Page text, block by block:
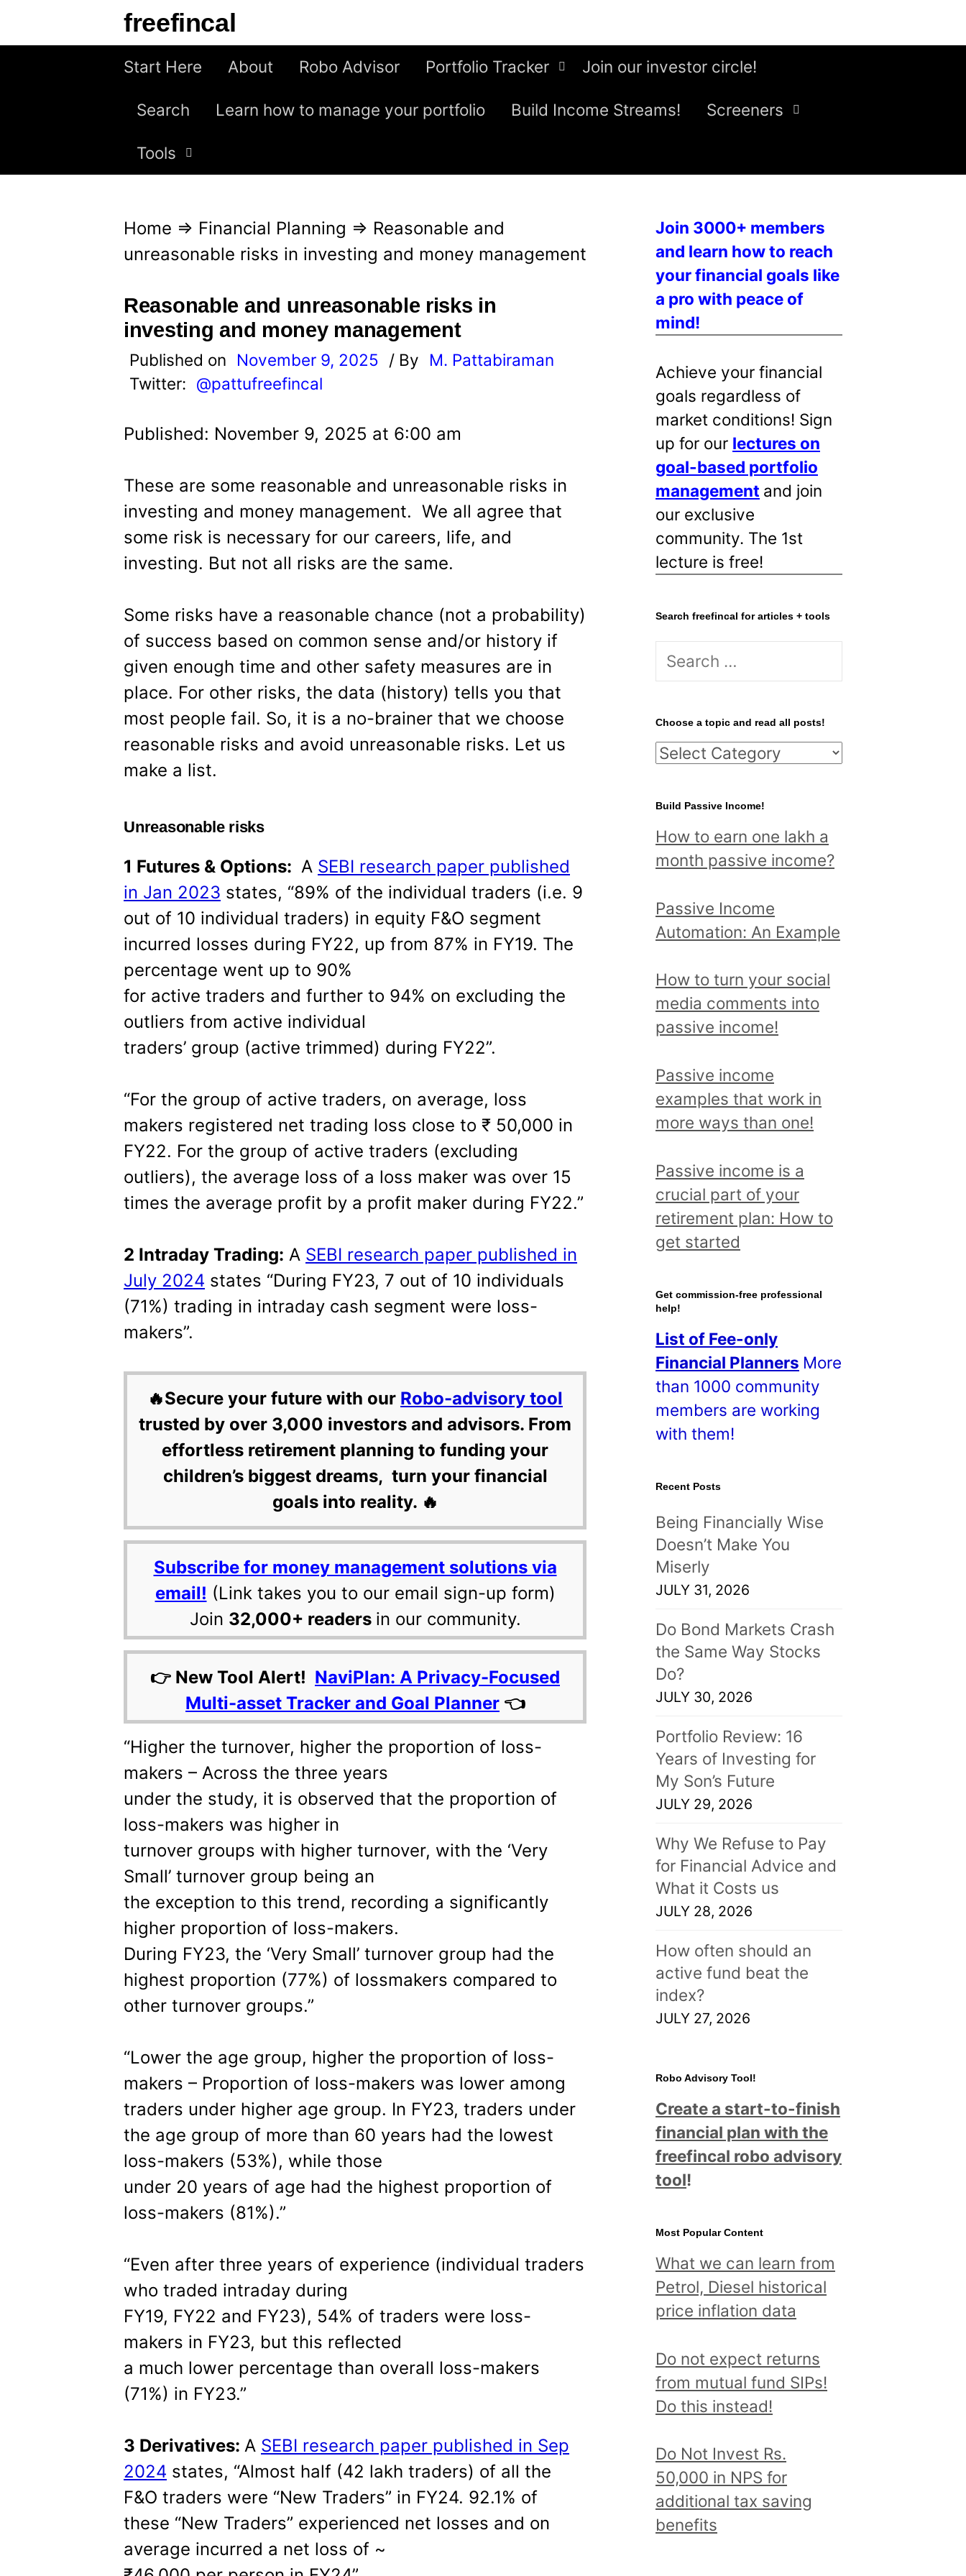
freefincal
Start Here About Robo Advisor Portfolio Tracker Join our investor circle!
Search Learn how to manage your portfolio Build Income Streams! Screeners
Tools
Home ⇒ Financial Planning ⇒ Reasonable and
unreasonable risks in investing and money management
Reasonable and unreasonable risks in
investing and money management
Published on November 9, 2025 / By
M. Pattabiraman
Twitter: @pattufreefincal
Published: November 9, 2025 at 6:00 am
These are some reasonable and unreasonable risks in
investing and money management. We all agree that
some risk is necessary for our careers, life, and
investing. But not all risks are the same.
Some risks have a reasonable chance (not a probability)
of success based on common sense and/or history if
given enough time and other safety measures are in
place. For other risks, the data (history) tells you that
most people fail. So, it is a no-brainer that we choose
reasonable risks and avoid unreasonable risks. Let us
make a list.
Unreasonable risks
1 Futures & Options: A SEBI research paper published
in Jan 2023 states, “89% of the individual traders (i.e. 9
out of 10 individual traders) in equity F&O segment
incurred losses during FY22, up from 87% in FY19. The
percentage went up to 90%
for active traders and further to 94% on excluding the
outliers from active individual
traders’ group (active trimmed) during FY22”.
“For the group of active traders, on average, loss
makers registered net trading loss close to ₹ 50,000 in
FY22. For the group of active traders (excluding
outliers), the average loss of a loss maker was over 15
times the average profit by a profit maker during FY22.”
2 Intraday Trading: A SEBI research paper published in
July 2024 states “During FY23, 7 out of 10 individuals
(71%) trading in intraday cash segment were loss-
makers”.
🔥Secure your future with our Robo-advisory tool
trusted by over 3,000 investors and advisors. From
effortless retirement planning to funding your
children’s biggest dreams, turn your financial
goals into reality. 🔥
Subscribe for money management solutions via
email! (Link takes you to our email sign-up form)
Join 32,000+ readers in our community.
👉 New Tool Alert! NaviPlan: A Privacy-Focused
Multi-asset Tracker and Goal Planner 👈
“Higher the turnover, higher the proportion of loss-
makers – Across the three years
under the study, it is observed that the proportion of
loss-makers was higher in
turnover groups with higher turnover, with the ‘Very
Small’ turnover group being an
the exception to this trend, recording a significantly
higher proportion of loss-makers.
During FY23, the ‘Very Small’ turnover group had the
highest proportion (77%) of lossmakers compared to
other turnover groups.”
“Lower the age group, higher the proportion of loss-
makers – Proportion of loss-makers was lower among
traders under higher age group. In FY23, traders under
the age group of more than 60 years had the lowest
loss-makers (53%), while those
under 20 years of age had the highest proportion of
loss-makers (81%).”
“Even after three years of experience (individual traders
who traded intraday during
FY19, FY22 and FY23), 54% of traders were loss-
makers in FY23, but this reflected
a much lower percentage than overall loss-makers
(71%) in FY23.”
3 Derivatives: A SEBI research paper published in Sep
2024 states, “Almost half (42 lakh traders) of all the
F&O traders were “New Traders” in FY24. 92.1% of
these “New Traders” experienced net losses and on
average incurred a net loss of ~
Join 3000+ members
and learn how to reach
your financial goals like
a pro with peace of
mind!
Achieve your financial
goals regardless of
market conditions! Sign
up for our lectures on
goal-based portfolio
management and join
our exclusive
community. The 1st
lecture is free!
Search freefincal for articles + tools
S
r
c
h
o
r
:
Choose a topic and read all posts!
C
o
s
e
t
o
i
c
a
d
r
e
d
a
l
l
o
t
s
!
Build Passive Income!
How to earn one lakh a
month passive income?
Passive Income
Automation: An Example
How to turn your social
media comments into
passive income!
Passive income
examples that work in
more ways than one!
Passive income is a
crucial part of your
retirement plan: How to
get started
Get commission-free professional
help!
List of Fee-only
Financial Planners More
than 1000 community
members are working
with them!
Recent Posts
Being Financially Wise
Doesn’t Make You
Miserly
JULY 31, 2026
Do Bond Markets Crash
the Same Way Stocks
Do?
JULY 30, 2026
Portfolio Review: 16
Years of Investing for
My Son’s Future
JULY 29, 2026
Why We Refuse to Pay
for Financial Advice and
What it Costs us
JULY 28, 2026
How often should an
active fund beat the
index?
JULY 27, 2026
Robo Advisory Tool!
Create a start-to-finish
financial plan with the
freefincal robo advisory
tool!
Most Popular Content
What we can learn from
Petrol, Diesel historical
price inflation data
Do not expect returns
from mutual fund SIPs!
Do this instead!
Do Not Invest Rs.
50,000 in NPS for
additional tax saving
benefits